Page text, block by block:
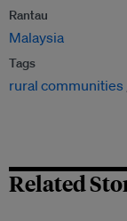
Rantau
Malaysia
Tags
rural communities
Related